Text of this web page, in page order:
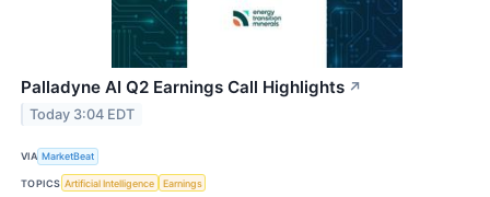
Palladyne AI Q2 Earnings Call Highlights ↗
Today 3:04 EDT
VIA MarketBeat
TOPICS Artificial Intelligence Earnings